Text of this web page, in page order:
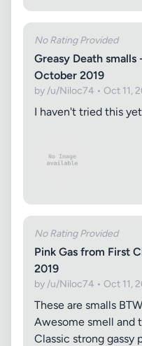
No Rating Provided
Greasy Death smalls
October 2019
by /u/Niloc74 • Oct 11,
I haven't tried this
No Rating Provided
Pink Gas from First
2019
by /u/Niloc74 • Oct 11,
These are smalls
Awesome smell and
Classic strong gassy